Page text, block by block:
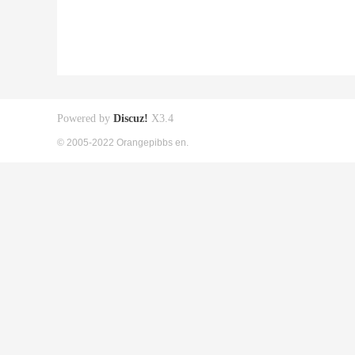
Powered by Discuz! X3.4
© 2005-2022 Orangepibbs en.